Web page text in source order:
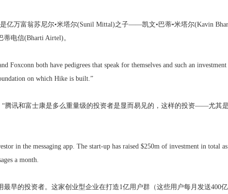
是亿万富翁苏尼尔•米塔尔(Sunil Mittal)之子——凯文•巴蒂•米塔尔(Kavin
电信(Bharti Airtel)。
Foxconn both have pedigrees that speak for themselves and such an
on which Hike is built.”
“腾讯和富士康是多么重量级的投资者是显而易见的，这样的投资——尤
in the messaging app. The start-up has raised $250m of investment in total
a month.
最早的投资者。这家创业型企业在打造1亿用户群（这些用户每月发送400